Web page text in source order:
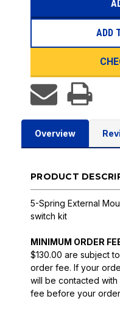
ADD
Overview
PRODUCT
5-Spring External
switch kit
MINIMUM ORDER
$130.00 are subject
order fee. If your
will be contacted
fee before your